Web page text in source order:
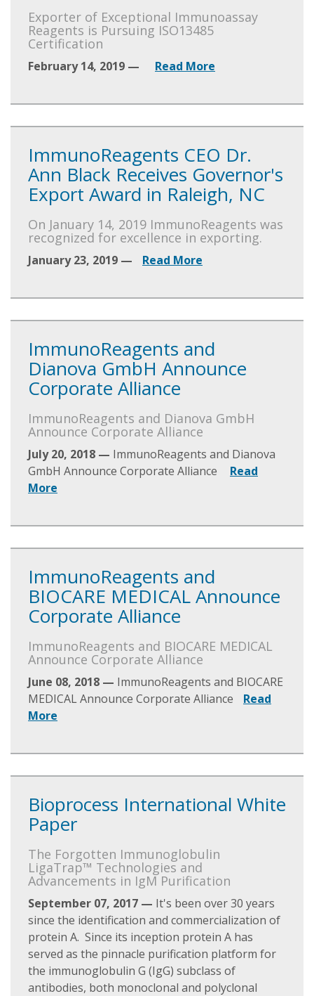
Exporter of Exceptional Immunoassay
Reagents is Pursuing ISO13485
Certification
February 14, 2019 — Read More
ImmunoReagents CEO Dr.
Ann Black Receives Governor's
Export Award in Raleigh, NC
On January 14, 2019 ImmunoReagents was
recognized for excellence in exporting.
January 23, 2019 — Read More
ImmunoReagents and
Dianova GmbH Announce
Corporate Alliance
ImmunoReagents and Dianova GmbH
Announce Corporate Alliance
July 20, 2018 — ImmunoReagents and Dianova
GmbH Announce Corporate Alliance
Read
More
ImmunoReagents and
BIOCARE MEDICAL Announce
Corporate Alliance
ImmunoReagents and BIOCARE MEDICAL
Announce Corporate Alliance
June 08, 2018 — ImmunoReagents and BIOCARE
MEDICAL Announce Corporate Alliance
Read
More
Bioprocess International White
Paper
The Forgotten Immunoglobulin
LigaTrap™ Technologies and
Advancements in IgM Purification
September 07, 2017 — It's been over 30 years
since the identification and commercialization of
protein A. Since its inception protein A has
served as the pinnacle purification platform for
the immunoglobulin G (IgG) subclass of
antibodies, both monoclonal and polyclonal